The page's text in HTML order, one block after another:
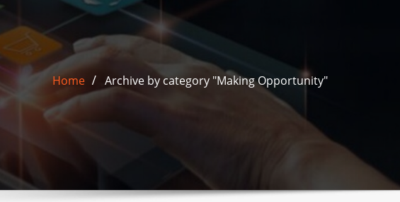
Home Archive by category "Making Opportunity"